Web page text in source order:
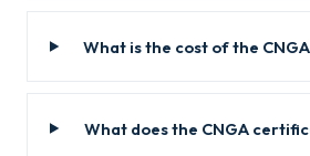
What is the cost of the
What does the CNGA